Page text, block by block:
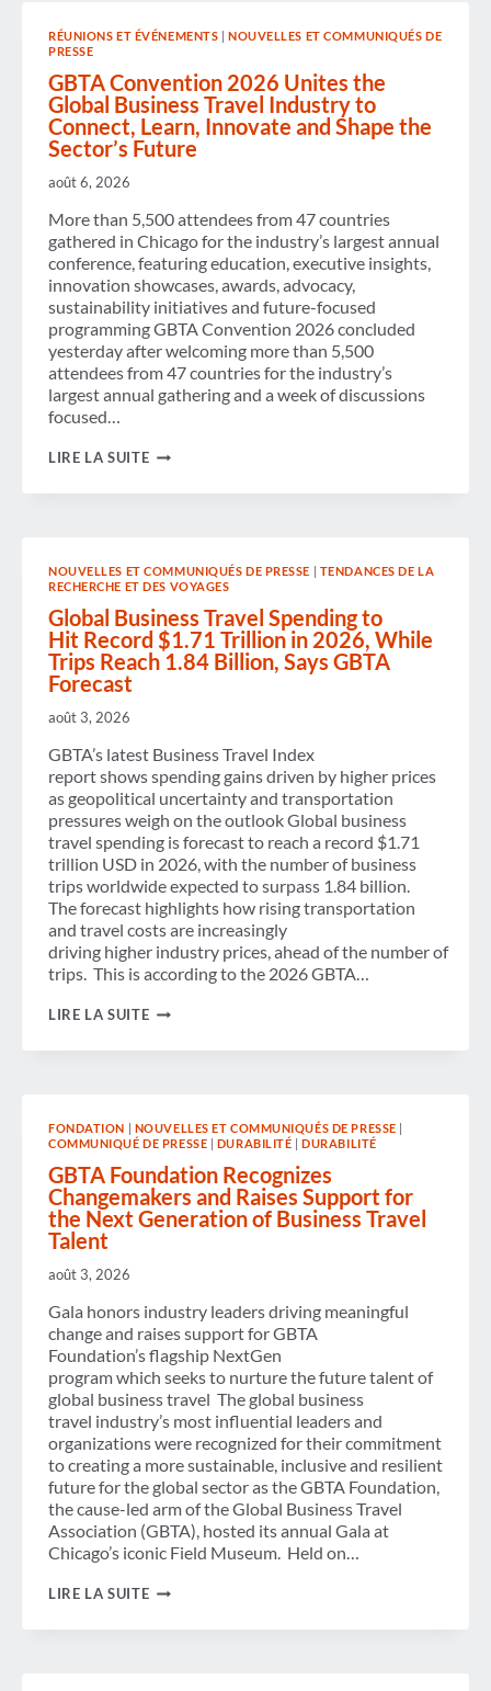
RÉUNIONS ET ÉVÉNEMENTS |NOUVELLES ET COMMUNIQUÉS DE
PRESSE
GBTA Convention 2026 Unites the
Global Business Travel Industry to
Connect, Learn, Innovate and Shape the
Sector’s Future
août 6, 2026
More than 5,500 attendees from 47 countries
gathered in Chicago for the industry’s largest annual
conference, featuring education, executive insights,
innovation showcases, awards, advocacy,
sustainability initiatives and future-focused
programming GBTA Convention 2026 concluded
yesterday after welcoming more than 5,500
attendees from 47 countries for the industry’s
largest annual gathering and a week of discussions
focused…
LIRE LA SUITEGBTA
TRAVEL
INDUSTRY
TO
CONNECT,
LEARN,
INNOVATE
FUTURE
NOUVELLES ET COMMUNIQUÉS DE PRESSE
TENDANCES DE LA
RECHERCHE ET DES VOYAGES
Global Business Travel Spending to
Hit Record $1.71 Trillion in 2026, While
Trips Reach 1.84 Billion, Says GBTA
Forecast
août 3, 2026
GBTA’s latest Business Travel Index
report shows spending gains driven by higher prices
as geopolitical uncertainty and transportation
pressures weigh on the outlook Global business
travel spending is forecast to reach a record $1.71
trillion USD in 2026, with the number of business
trips worldwide expected to surpass 1.84 billion.
The forecast highlights how rising transportation
and travel costs are increasingly
driving higher industry prices, ahead of the number of
trips. This is according to the 2026 GBTA…
LIRE LA SUITEGLOBAL
IN
2026,
WHILE
TRIPS
REACH
1.84 BILLION, SAYS GBTA
FONDATION | NOUVELLES ET COMMUNIQUÉS DE PRESSE |
COMMUNIQUÉ DE PRESSE | DURABILITÉ |DURABILITÉ
GBTA Foundation Recognizes
Changemakers and Raises Support for
the Next Generation of Business Travel
Talent
août 3, 2026
Gala honors industry leaders driving meaningful
change and raises support for GBTA
Foundation’s flagship NextGen
program which seeks to nurture the future talent of
global business travel The global business
travel industry’s most influential leaders and
organizations were recognized for their commitment
to creating a more sustainable, inclusive and resilient
future for the global sector as the GBTA Foundation,
the cause-led arm of the Global Business Travel
Association (GBTA), hosted its annual Gala at
Chicago’s iconic Field Museum. Held on…
LIRE LA SUITEGBTA